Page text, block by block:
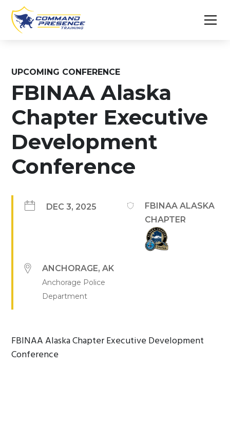
UPCOMING CONFERENCE
FBINAA Alaska
Chapter Executive
Development
Conference
DEC 3, 2025
ANCHORAGE, AK
Anchorage Police
Department
FBINAA ALASKA
CHAPTER
FBINAA Alaska Chapter Executive Development
Conference